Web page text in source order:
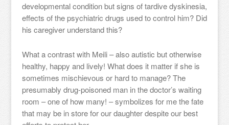
developmental condition but signs of tardive dyskinesia,
effects of the psychiatric drugs used to control him? Did
his caregiver understand this?
What a contrast with Meili – also autistic but otherwise
healthy, happy and lively! What does it matter if she is
sometimes mischievous or hard to manage? The
presumably drug-poisoned man in the doctor’s waiting
room – one of how many! – symbolizes for me the fate
that may be in store for our daughter despite our best